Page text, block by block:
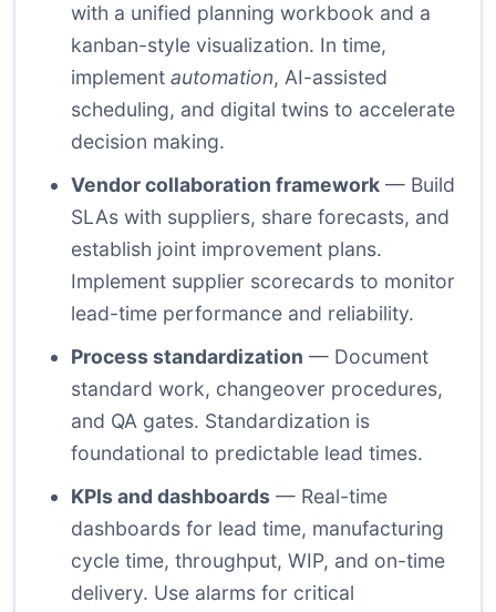
with a unified planning workbook and a
kanban-style visualization. In time,
implement automation, AI-assisted
scheduling, and digital twins to accelerate
decision making.
Vendor collaboration framework — Build
SLAs with suppliers, share forecasts, and
establish joint improvement plans.
Implement supplier scorecards to monitor
lead-time performance and reliability.
Process standardization — Document
standard work, changeover procedures,
and QA gates. Standardization is
foundational to predictable lead times.
KPIs and dashboards — Real-time
dashboards for lead time, manufacturing
cycle time, throughput, WIP, and on-time
delivery. Use alarms for critical